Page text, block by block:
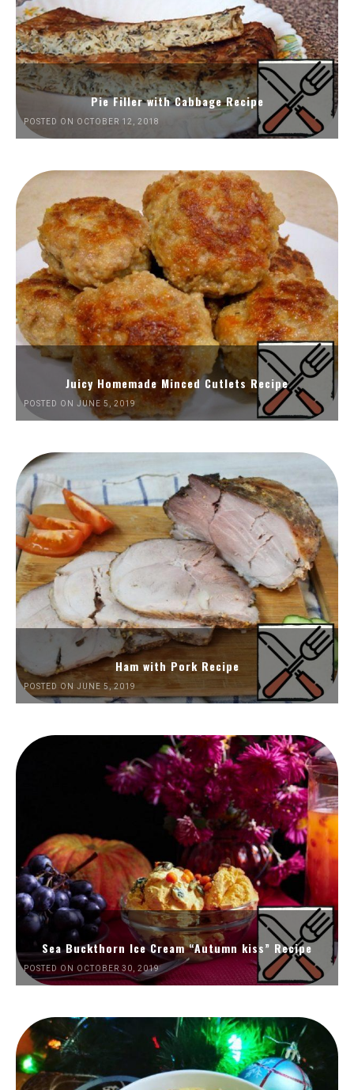
Pie Filler with Cabbage Recipe
POSTED ON OCTOBER 12, 2018
Juicy Homemade Minced Cutlets Recipe
POSTED ON JUNE 5, 2019
Ham with Pork Recipe
POSTED ON JUNE 5, 2019
Sea Buckthorn Ice Cream “Autumn kiss” Recipe
POSTED ON OCTOBER 30, 2019